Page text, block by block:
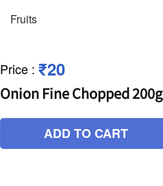
Fruits
Price : ₹20
Onion Fine Chopped 200g
ADD TO CART